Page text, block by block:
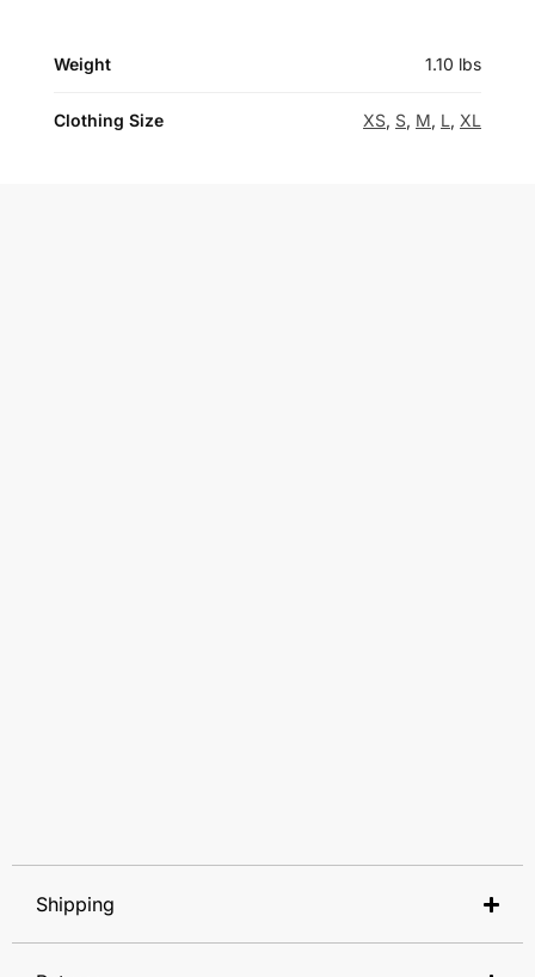
Weight 1.10 lbs
Clothing Size XS, S, M, L, XL
Shipping